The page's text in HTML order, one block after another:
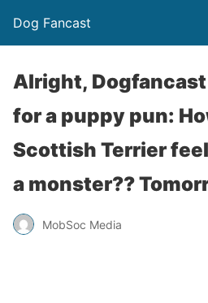
Dog Fancast
Alright, Dogfancast
for a puppy pun:
Scottish Terrier
a monster??
MobSoc Media